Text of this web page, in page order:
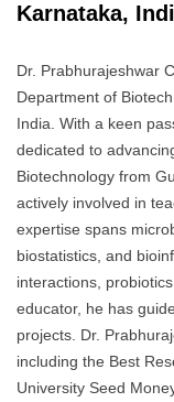
Karnataka,
Dr. Prabhurajeshwar
Department of
India. With a keen
dedicated to
Biotechnology from
actively involved in
expertise spans
biostatistics, and
interactions,
educator, he has
projects. Dr.
including the Best
University Seed